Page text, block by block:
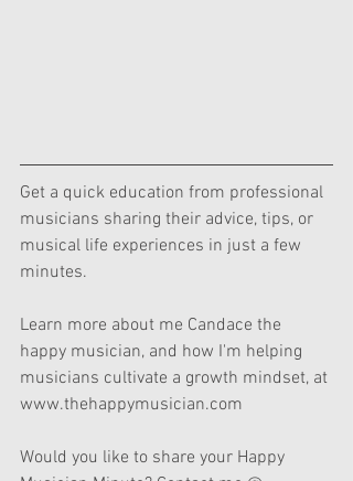
Get a quick education from professional
musicians sharing their advice, tips, or
musical life experiences in just a few
minutes.
Learn more about me Candace the
happy musician, and how I'm helping
musicians cultivate a growth mindset, at
www.thehappymusician.com
Would you like to share your Happy